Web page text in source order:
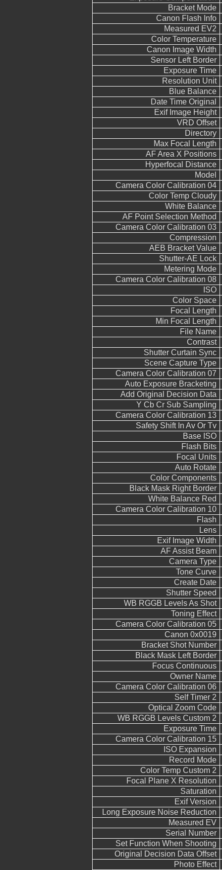
Bracket Mode
Canon Flash Info
Measured EV2
Color Temperature
Canon Image Width
Sensor Left Border
Exposure Time
Resolution Unit
Blue Balance
Date Time Original
Exif Image Height
VRD Offset
Directory
Max Focal Length
AF Area X Positions
Hyperfocal Distance
Model
Camera Color Calibration 04
Color Temp Cloudy
White Balance
AF Point Selection Method
Camera Color Calibration 03
Compression
AEB Bracket Value
Shutter-AE Lock
Metering Mode
Camera Color Calibration 08
ISO
Color Space
Focal Length
Min Focal Length
File Name
Contrast
Shutter Curtain Sync
Scene Capture Type
Camera Color Calibration 07
Auto Exposure Bracketing
Add Original Decision Data
Y Cb Cr Sub Sampling
Camera Color Calibration 13
Safety Shift In Av Or Tv
Base ISO
Flash Bits
Focal Units
Auto Rotate
Color Components
Black Mask Right Border
White Balance Red
Camera Color Calibration 10
Flash
Lens
Exif Image Width
AF Assist Beam
Camera Type
Tone Curve
Create Date
Shutter Speed
WB RGGB Levels As Shot
Toning Effect
Camera Color Calibration 05
Canon 0x0019
Bracket Shot Number
Black Mask Left Border
Focus Continuous
Owner Name
Camera Color Calibration 06
Self Timer 2
Optical Zoom Code
WB RGGB Levels Custom 2
Exposure Time
Camera Color Calibration 15
ISO Expansion
Record Mode
Color Temp Custom 2
Focal Plane X Resolution
Saturation
Exif Version
Long Exposure Noise Reduction
Measured EV
Serial Number
Set Function When Shooting
Original Decision Data Offset
Photo Effect